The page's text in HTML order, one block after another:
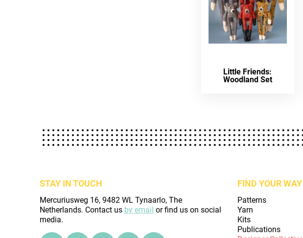
Little Friends:
Woodland Set
STAY IN TOUCH
Mercuriusweg 16, 9482 WL Tynaarlo, The
Netherlands. Contact us by email or find us on social
media.
FIND YOUR WAY
Patterns
Yarn
Kits
Publications